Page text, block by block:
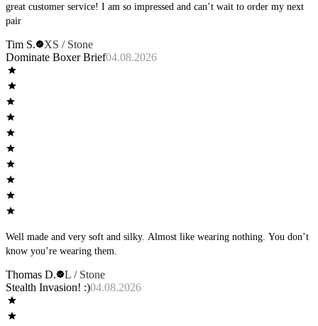
great customer service! I am so impressed and can’t wait to order my next
pair
Tim S.
XS / Stone
Dominate Boxer Brief04.08.2026
Well made and very soft and silky. Almost like wearing nothing. You don’t
know you’re wearing them.
Thomas D.
L / Stone
Stealth Invasion! :)04.08.2026